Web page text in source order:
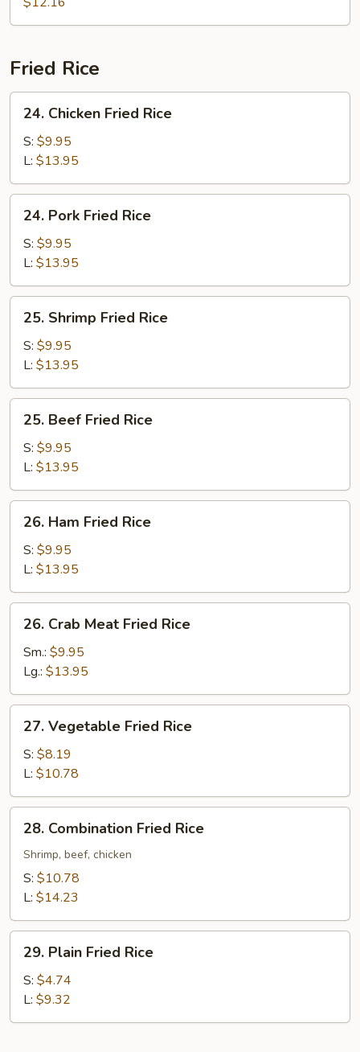
Fried Rice
Chicken
Fried
Rice
24. Chicken Fried Rice
S: $9.95
L: $13.95
Pork
Fried
Rice
24. Pork Fried Rice
S: $9.95
L: $13.95
Shrimp
Fried
Rice
25. Shrimp Fried Rice
S: $9.95
L: $13.95
Beef
Fried
Rice
25. Beef Fried Rice
S: $9.95
L: $13.95
Ham
Fried
Rice
26. Ham Fried Rice
S: $9.95
L: $13.95
Crab
Meat
Fried
Rice
26. Crab Meat Fried Rice
Sm.: $9.95
Lg.: $13.95
Vegetable
Fried
Rice
27. Vegetable Fried Rice
S: $8.19
L: $10.78
Combination
Fried
Rice
28. Combination Fried Rice
Shrimp, beef, chicken
S: $10.78
L: $14.23
Plain
Fried
Rice
29. Plain Fried Rice
S: $4.74
L: $9.32